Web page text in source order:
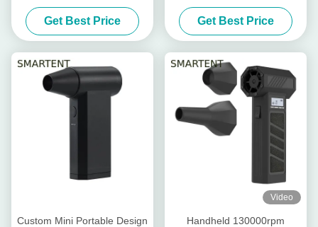
Chromed Steel Foldable
45X30X30cm
Get Best Price
Grill Mini Foldable
86X33.5X43cm
Get Best Price
Custom Mini Portable Design
Video
Handheld 130000rpm